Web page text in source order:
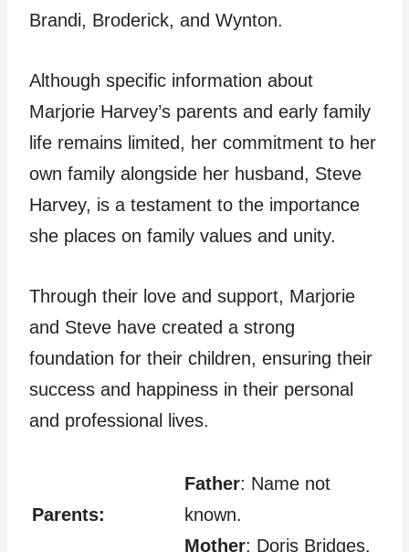
Brandi, Broderick, and Wynton.
Although specific information about
Marjorie Harvey’s parents and early family
life remains limited, her commitment to her
own family alongside her husband, Steve
Harvey, is a testament to the importance
she places on family values and unity.
Through their love and support, Marjorie
and Steve have created a strong
foundation for their children, ensuring their
success and happiness in their personal
and professional lives.
Parents:
Father: Name not
known.
Mother: Doris Bridges.